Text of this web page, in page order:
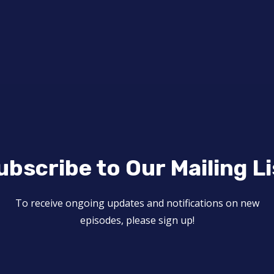
to Our Mailing
To receive ongoing updates and notifications on new
episodes, please sign up!